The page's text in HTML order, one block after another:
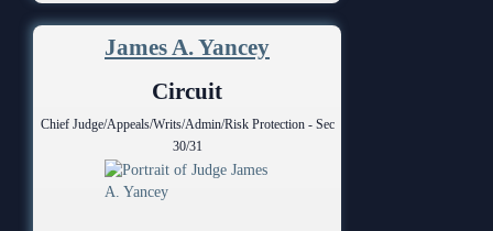
James A. Yancey
Circuit
Chief Judge/Appeals/Writs/Admin/Risk Protection - Sec
30/31